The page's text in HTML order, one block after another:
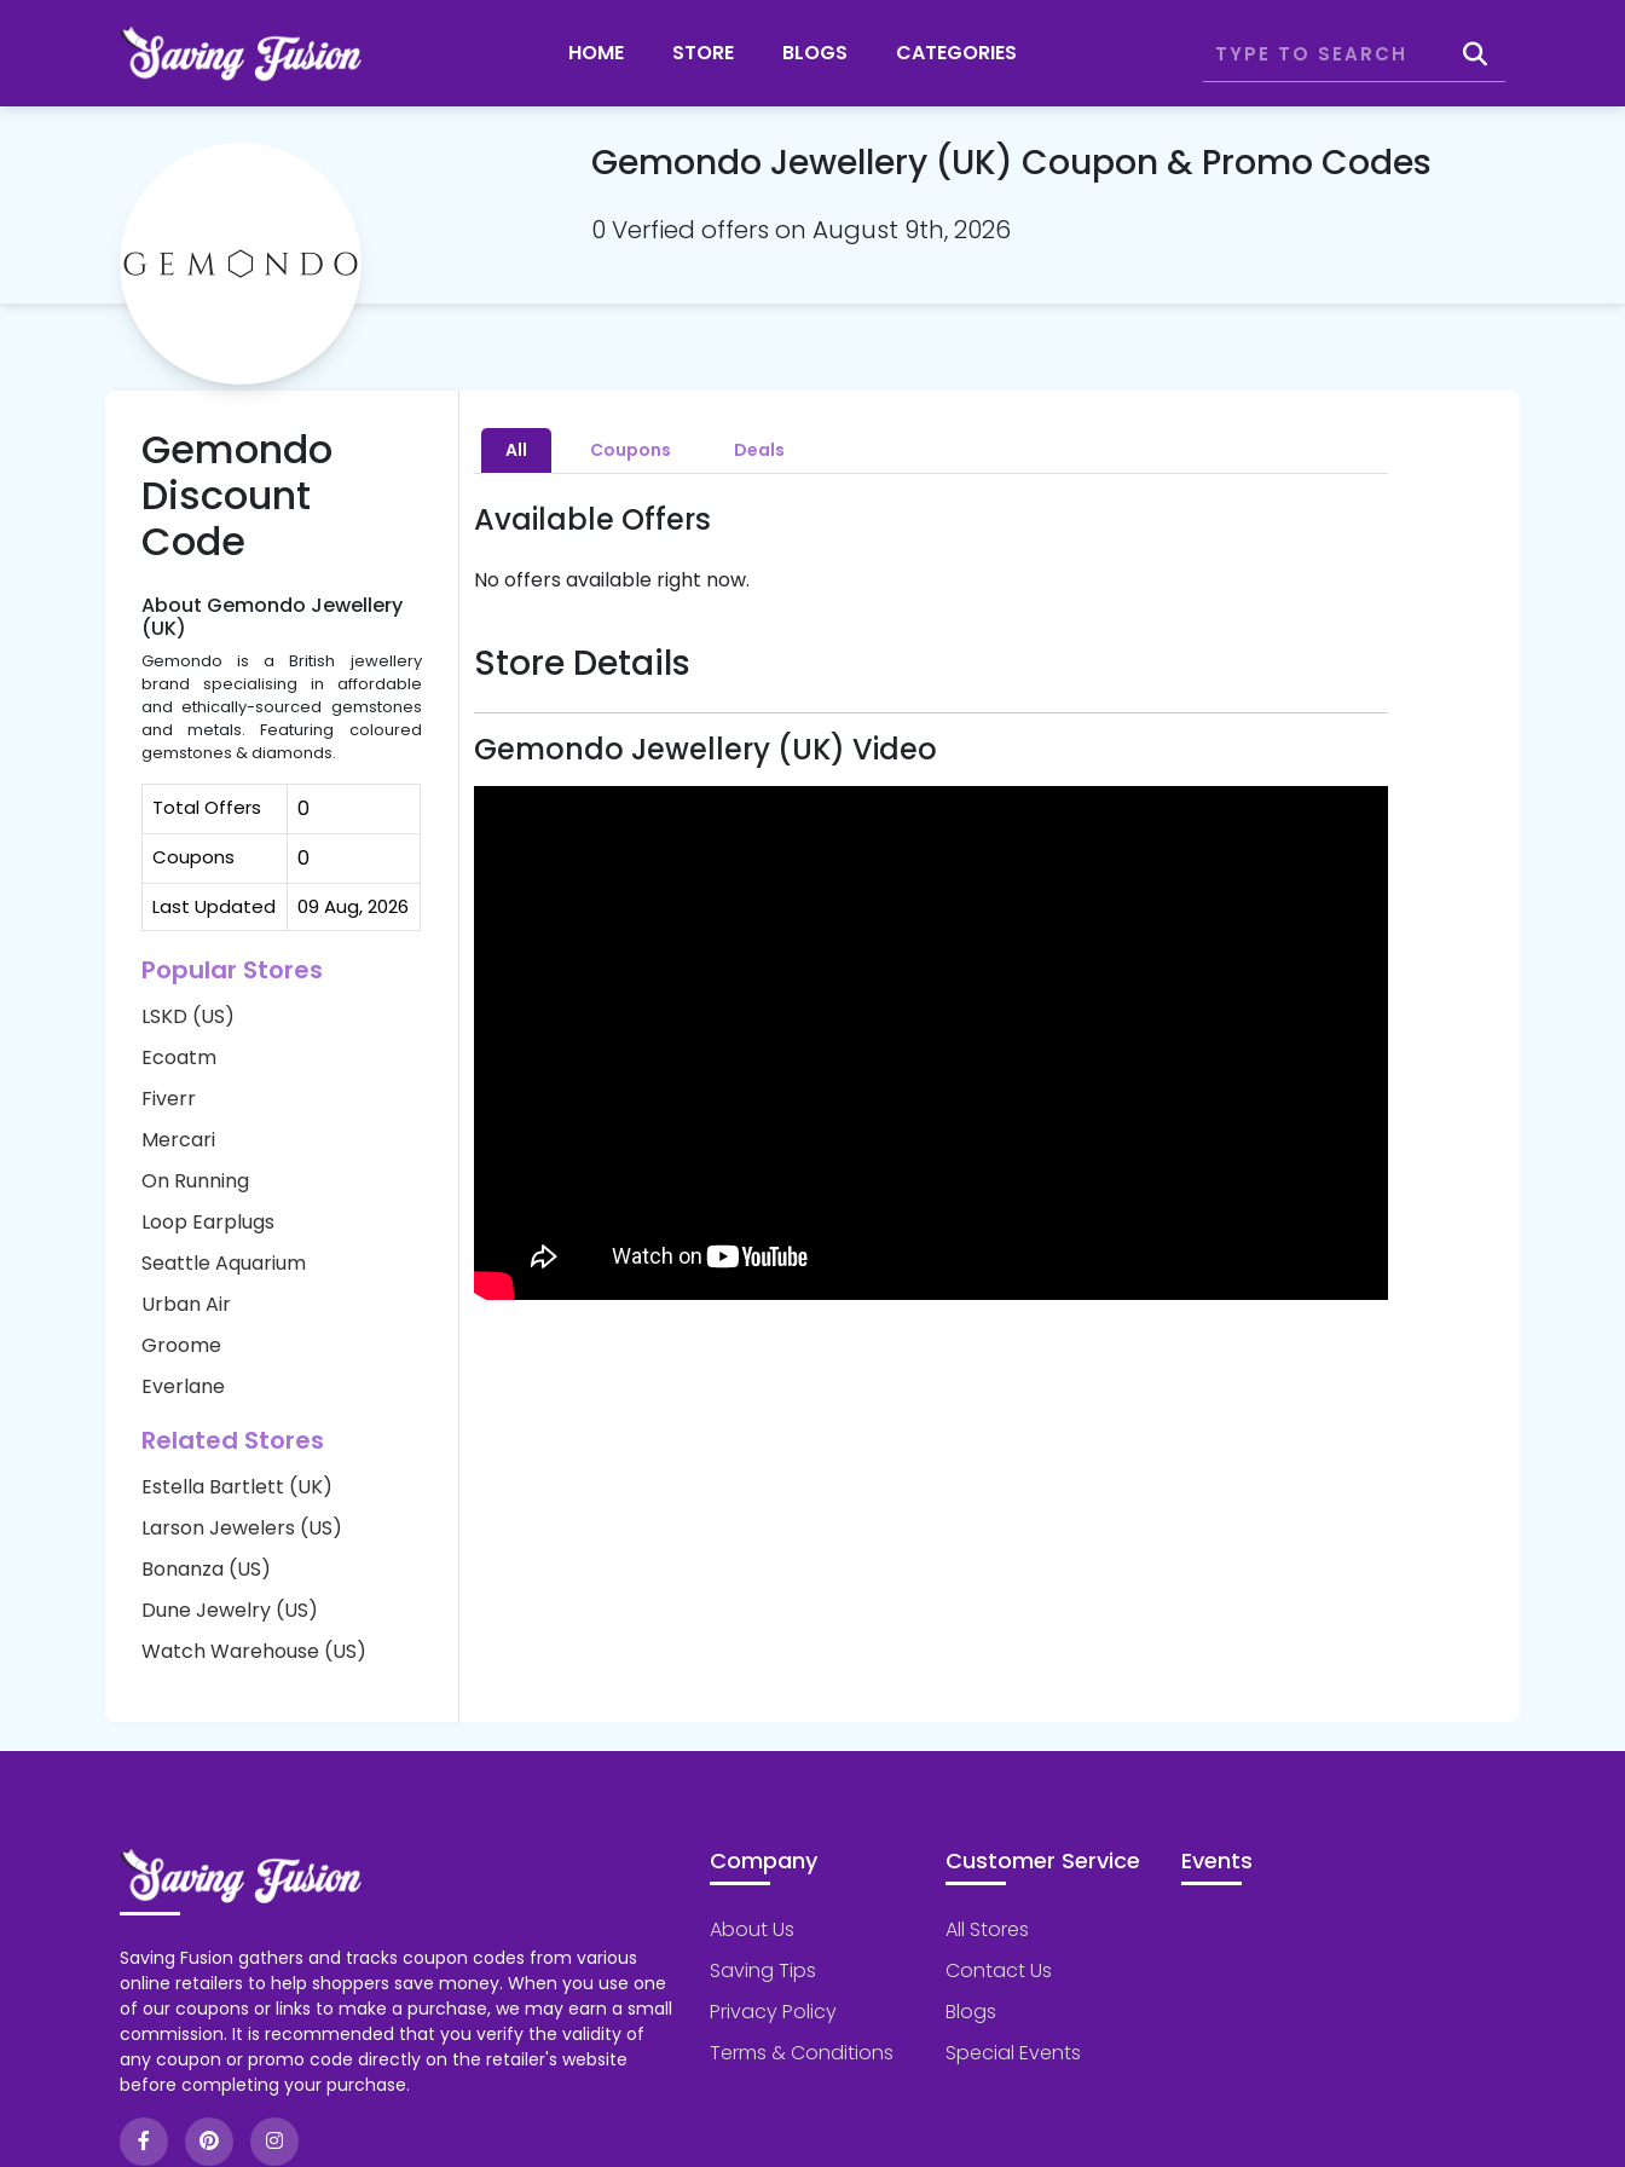
HOME STORE BLOGS CATEGORIES
Gemondo Jewellery (UK) Coupon & Promo Codes
0 Verfied offers on August 9th, 2026
Gemondo
Discount
Code
About Gemondo Jewellery
(UK)
Gemondo is a British jewellery
brand specialising in affordable
and ethically-sourced gemstones
and metals. Featuring coloured
gemstones & diamonds.
Total Offers 0
Coupons 0
Last Updated 09 Aug, 2026
Popular Stores
LSKD (US)
Ecoatm
Fiverr
Mercari
On Running
Loop Earplugs
Seattle Aquarium
Urban Air
Groome
Everlane
Related Stores
Estella Bartlett (UK)
Larson Jewelers (US)
Bonanza (US)
Dune Jewelry (US)
Watch Warehouse (US)
All Coupons Deals
Available Offers
No offers available right now.
Store Details
Gemondo Jewellery (UK) Video
Saving Fusion gathers and tracks coupon codes from various
online retailers to help shoppers save money. When you use one
of our coupons or links to make a purchase, we may earn a small
commission. It is recommended that you verify the validity of
any coupon or promo code directly on the retailer's website
before completing your purchase.
Company
About Us
Saving Tips
Privacy Policy
Terms & Conditions
Customer Service
All Stores
Contact Us
Blogs
Special Events
Events